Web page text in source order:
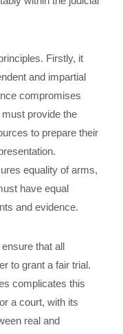
Firstly, it
and impartial
compromises
provide the
to prepare their
equality of arms,
have equal
and evidence.
that all
to grant a fair trial.
complicates this
a court, with its
real and